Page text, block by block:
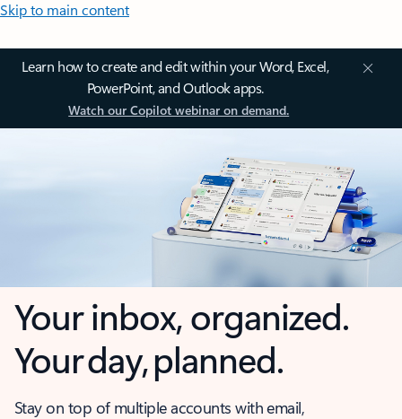
Skip to main content
Learn how to create and edit within your Word, Excel,
PowerPoint, and Outlook apps.
Watch our Copilot webinar on demand.
Your inbox, organized.
Your day, planned.
Stay on top of multiple accounts with email,